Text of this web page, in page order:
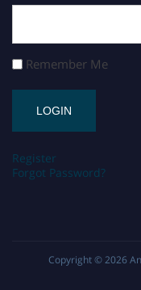
Remember Me
Register
Forgot Password?
Copyright © 2026